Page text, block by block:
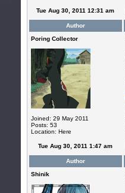
Tue Aug 30, 2011 12:31 am
Author
Poring Collector
Joined: 29 May 2011
Posts: 53
Location: Here
Tue Aug 30, 2011 1:47 am
Author
Shinik